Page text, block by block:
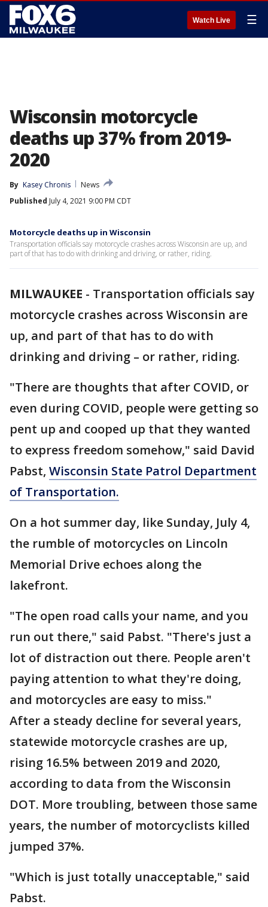
Watch Live ☰
Wisconsin motorcycle
deaths up 37% from 2019-
2020
By Kasey Chronis
News
Published July 4, 2021 9:00 PM CDT
Motorcycle deaths up in Wisconsin
Transportation officials say motorcycle crashes across Wisconsin are up, and
part of that has to do with drinking and driving, or rather, riding.
MILWAUKEE - Transportation officials say
motorcycle crashes across Wisconsin are
up, and part of that has to do with
drinking and driving – or rather, riding.
"There are thoughts that after COVID, or
even during COVID, people were getting so
pent up and cooped up that they wanted
to express freedom somehow," said David
Pabst, Wisconsin State Patrol Department
of Transportation.
On a hot summer day, like Sunday, July 4,
the rumble of motorcycles on Lincoln
Memorial Drive echoes along the
lakefront.
"The open road calls your name, and you
run out there," said Pabst. "There's just a
lot of distraction out there. People aren't
paying attention to what they're doing,
and motorcycles are easy to miss."
After a steady decline for several years,
statewide motorcycle crashes are up,
rising 16.5% between 2019 and 2020,
according to data from the Wisconsin
DOT. More troubling, between those same
years, the number of motorcyclists killed
jumped 37%.
"Which is just totally unacceptable," said
Pabst.